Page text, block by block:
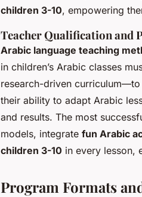
children 3-10, empowering
Teacher Qualification and
Arabic language teaching
in children’s Arabic classes
research-driven
their ability to adapt Arabic
and results. The most
models, integrate fun Arabic
children 3-10 in every lesson,
Program Formats